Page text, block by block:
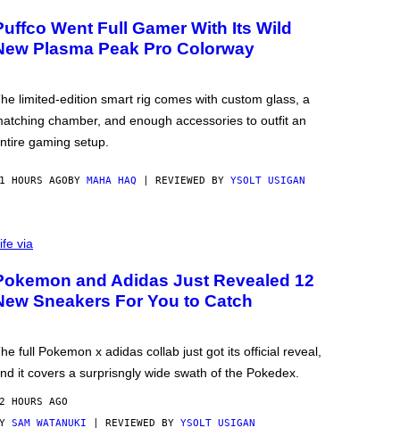
Went Full Gamer With Its Wild
Plasma Peak Pro Colorway
limited-edition smart rig comes with custom glass, a
chamber, and enough accessories to outfit an
gaming setup.
HOURS AGO BY MAHA HAQ | REVIEWED BY YSOLT USIGAN
via
and Adidas Just Revealed 12
Sneakers For You to Catch
full Pokemon x adidas collab just got its official reveal,
it covers a surprisngly wide swath of the Pokedex.
HOURS AGO
SAM WATANUKI | REVIEWED BY YSOLT USIGAN